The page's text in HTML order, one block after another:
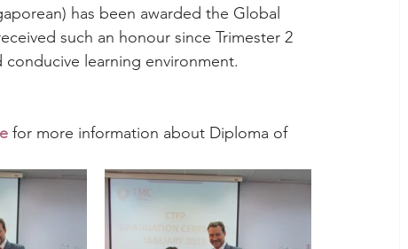
has been awarded the Global
such an honour since Trimester 2
learning environment.
for more information about Diploma of